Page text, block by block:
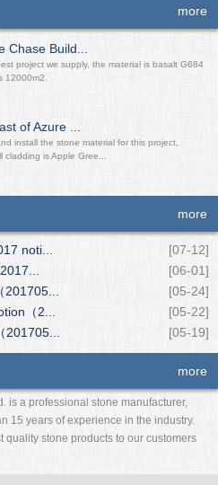
more
Chase Build...
project we supply, the material is basalt G684
12000m2.
of Azure ...
install the stone material for this project,
is Apple Gree...
more
noti...
[07-12]
[06-01]
[05-24]
（2...
[05-22]
[05-19]
more
is a professional stone manufacturer,
15 years of experience in the industry.
quality stone products to our customers